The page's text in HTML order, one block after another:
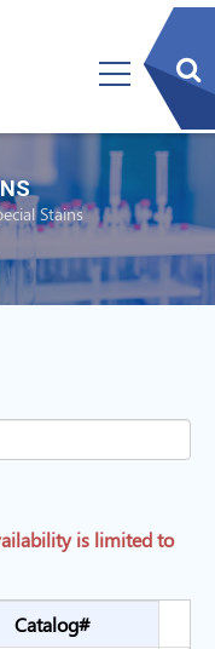
btn
Stains
is limited to
Catalog#